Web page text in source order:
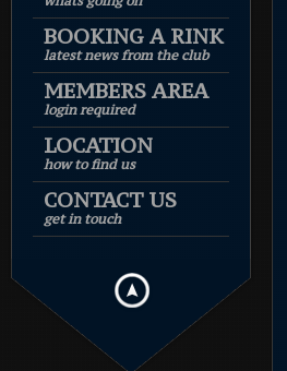
BOOKING A RINK
latest news from the club
MEMBERS AREA
login required
LOCATION
how to find us
CONTACT US
get in touch